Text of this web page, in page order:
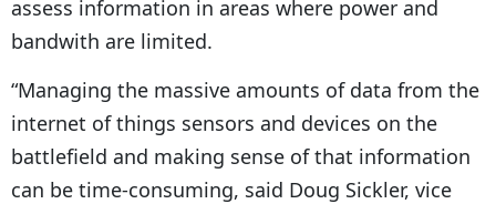
assess information in areas where power and
bandwith are limited.
“Managing the massive amounts of data from the
internet of things sensors and devices on the
battlefield and making sense of that information
can be time-consuming, said Doug Sickler, vice